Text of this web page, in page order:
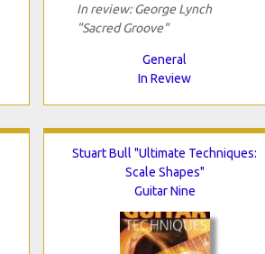
In review: George Lynch
"Sacred Groove"
General
In Review
Stuart Bull "Ultimate Techniques:
Scale Shapes"
Guitar Nine